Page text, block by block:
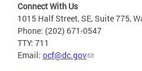
Connect With Us
1015 Half Street, SE, Suite 775,
Phone: (202) 671-0547
TTY: 711
Email: ocf@dc.gov